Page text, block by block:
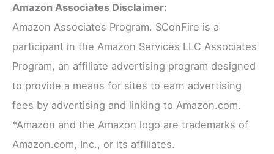
Amazon Associates Disclaimer:
Amazon Associates Program. SConFire is a
participant in the Amazon Services LLC Associates
Program, an affiliate advertising program designed
to provide a means for sites to earn advertising
fees by advertising and linking to Amazon.com.
*Amazon and the Amazon logo are trademarks of
Amazon.com, Inc., or its affiliates.